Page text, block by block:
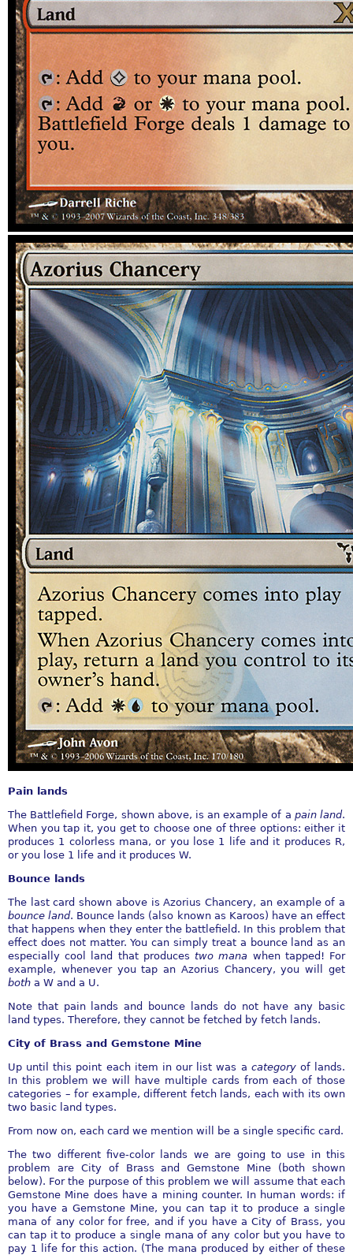
Pain lands
The Battlefield Forge, shown above, is an example of a pain land.
When you tap it, you get to choose one of three options: either it
produces 1 colorless mana, or you lose 1 life and it produces R,
or you lose 1 life and it produces W.
Bounce lands
The last card shown above is Azorius Chancery, an example of a
bounce land. Bounce lands (also known as Karoos) have an effect
that happens when they enter the battlefield. In this problem that
effect does not matter. You can simply treat a bounce land as an
especially cool land that produces two mana when tapped! For
example, whenever you tap an Azorius Chancery, you will get
both a W and a U.
Note that pain lands and bounce lands do not have any basic
land types. Therefore, they cannot be fetched by fetch lands.
City of Brass and Gemstone Mine
Up until this point each item in our list was a categoryof lands.
In this problem we will have multiple cards from each of those
categories – for example, different fetch lands, each with its own
two basic land types.
From now on, each card we mention will be a single specific card.
The two different five-color lands we are going to use in this
problem are City of Brass and Gemstone Mine (both shown
below). For the purpose of this problem we will assume that each
Gemstone Mine does have a mining counter. In human words: if
you have a Gemstone Mine, you can tap it to produce a single
mana of any color for free, and if you have a City of Brass, you
can tap it to produce a single mana of any color but you have to
pay 1 life for this action. (The mana produced by either of these